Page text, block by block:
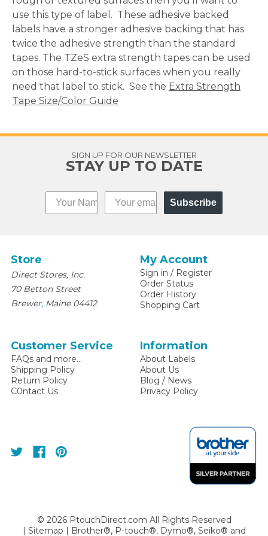
use this type of label. These adhesive backed
labels have a stronger adhesive backing that has
twice the adhesive strength than the standard
tapes. The TZeS extra strength tapes can be used
on those hard-to-stick surfaces when you really
need that label to stick. See the Extra Strength
Tape Size/Color Guide
SIGN UP FOR OUR NEWSLETTER
STAY UP TO DATE
Subscribe
Store
Direct Stores, Inc.
70 Betton Street
Brewer, Maine 04412
My Account
Sign in / Register
Order Status
Order History
Shopping Cart
Customer Service
FAQs and more...
Shipping Policy
Return Policy
C0ntact Us
Information
About Labels
About Us
Blog / News
Privacy Policy
© 2026PtouchDirect.com All Rights Reserved
Sitemap | Brother®, P-touch®, Dymo®, Seiko® and